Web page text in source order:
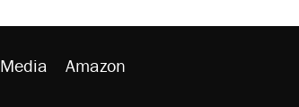
Media Amazon